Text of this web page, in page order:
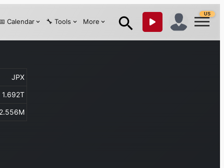
Calendar 🔧 Tools More
US
JPX
1.692T